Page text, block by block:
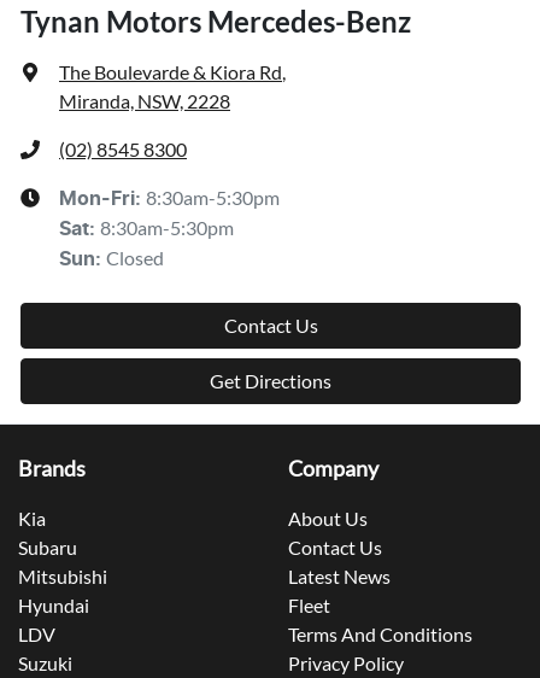
Tynan Motors Mercedes-Benz
The Boulevarde & Kiora Rd,
Miranda, NSW, 2228
(02) 8545 8300
Mon-Fri: 8:30am-5:30pm
Sat: 8:30am-5:30pm
Sun: Closed
Contact Us
Get Directions
Brands
Kia
Subaru
Mitsubishi
Hyundai
LDV
Suzuki
Company
About Us
Contact Us
Latest News
Fleet
Terms And Conditions
Privacy Policy